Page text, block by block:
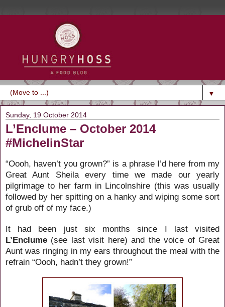
▼
Sunday, 19 October 2014
L’Enclume – October 2014
#MichelinStar
“Oooh, haven’t you grown?” is a phrase I’d here from my
Great Aunt Sheila every time we made our yearly
pilgrimage to her farm in Lincolnshire (this was usually
followed by her spitting on a hanky and wiping some sort
of grub off of my face.)
It had been just six months since I last visited
L’Enclume (see last visit here) and the voice of Great
Aunt was ringing in my ears throughout the meal with the
refrain “Oooh, hadn’t they grown!”